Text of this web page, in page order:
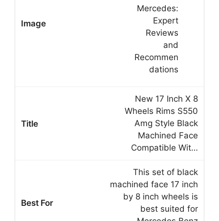
New 17 Inch X 8
Wheels Rims S550
Amg Style Black
Machined Face
Compatible Wit…
This set of black
machined face 17 inch
by 8 inch wheels is
best suited for